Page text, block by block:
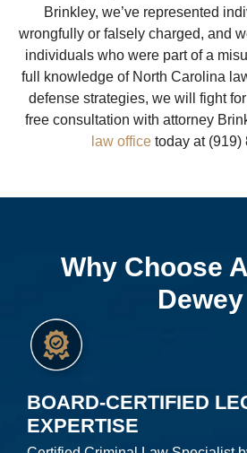
Brinkley, we’ve represented
wrongfully or falsely charged, and
individuals who were part of a
full knowledge of North Carolina
defense strategies, we will fight
free consultation with attorney
law office today at (919)
Why Choose
Dewey
BOARD-CERTIFIED
EXPERTISE